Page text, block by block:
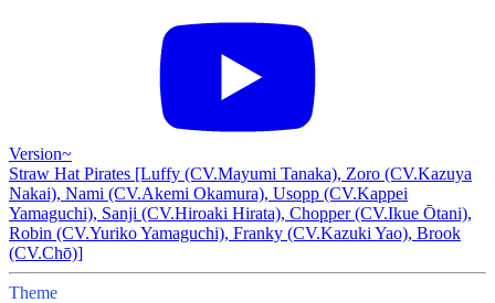
Version~
Straw Hat Pirates [Luffy (CV.Mayumi Tanaka), Zoro (CV.Kazuya
Nakai), Nami (CV.Akemi Okamura), Usopp (CV.Kappei
Yamaguchi), Sanji (CV.Hiroaki Hirata), Chopper (CV.Ikue Ōtani),
Robin (CV.Yuriko Yamaguchi), Franky (CV.Kazuki Yao), Brook
(CV.Chō)]
Theme